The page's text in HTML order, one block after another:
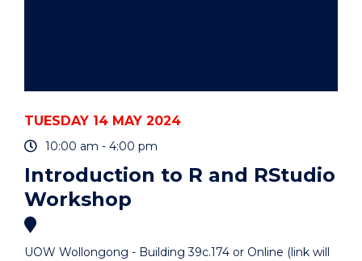
TUESDAY 14 MAY 2024
10:00 am - 4:00 pm
Introduction to R and RStudio
Workshop
UOW Wollongong - Building 39c.174 or Online (link will